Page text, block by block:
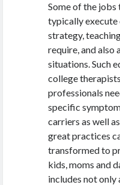
Some of the jobs
typically execute
strategy,
require, and also
situations. Such
college
professionals
specific
carriers as well
great practices
transformed to
kids, moms and
includes not